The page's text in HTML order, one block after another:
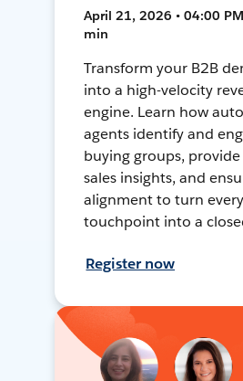
April 21, 2026 • 04:00 PM
min
Transform your B2B
into a high-velocity
engine. Learn how
agents identify and
buying groups,
sales insights, and
alignment to turn
touchpoint into a
Register now